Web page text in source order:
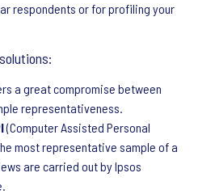
respondents or for profiling your
a great compromise between
representativeness.
(Computer Assisted Personal
most representative sample of a
are carried out by Ipsos